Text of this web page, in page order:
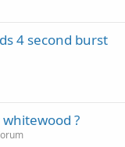
4 second burst
?